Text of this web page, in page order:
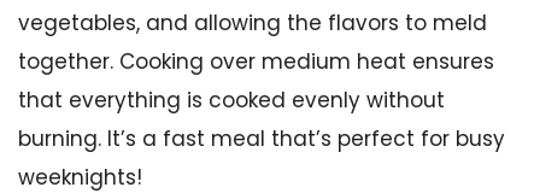
vegetables, and allowing the flavors to meld
together. Cooking over medium heat ensures
that everything is cooked evenly without
burning. It’s a fast meal that’s perfect for busy
weeknights!